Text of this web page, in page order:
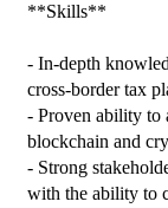
**Skills**
- In-depth
cross-border tax
- Proven ability to
blockchain and
- Strong
with the ability to